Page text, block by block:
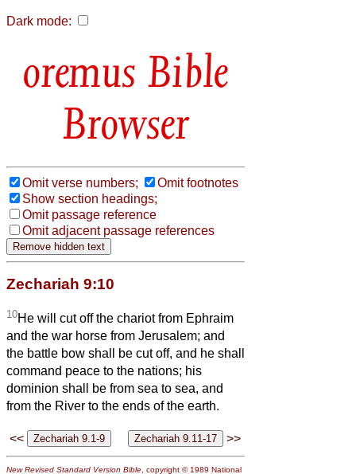
Dark mode:
Bible
Browser
Omit verse numbers;
Omit footnotes
Show section headings;
Omit passage reference
Omit adjacent passage references
Zechariah 9:10
10He will cut off the chariot from Ephraim
and the war horse from Jerusalem; and
the battle bow shall be cut off, and he shall
command peace to the nations; his
dominion shall be from sea to sea, and
from the River to the ends of the earth.
<< >>
New Revised Standard Version Bible , copyright © 1989 National